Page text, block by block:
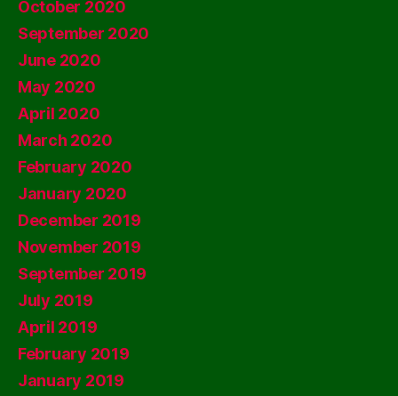
October 2020
September 2020
June 2020
May 2020
April 2020
March 2020
February 2020
January 2020
December 2019
November 2019
September 2019
July 2019
April 2019
February 2019
January 2019